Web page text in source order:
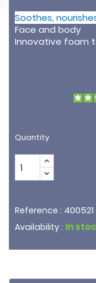
Soothes,
Face and body
Innovative foam
Quantity
Reference : 400521
Availability : In